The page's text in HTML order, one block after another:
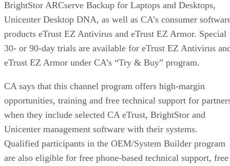
BrightStor ARCserve Backup for Laptops and Desktops,
Unicenter Desktop DNA, as well as CA’s consumer
products eTrust EZ Antivirus and eTrust EZ Armor. Special
30- or 90-day trials are available for eTrust EZ Antivirus
eTrust EZ Armor under CA’s “Try & Buy” program.
CA says that this channel program offers high-margin
opportunities, training and free technical support for
when they include selected CA eTrust, BrightStor and
Unicenter management software with their systems.
Qualified participants in the OEM/System Builder program
are also eligible for free phone-based technical support, free